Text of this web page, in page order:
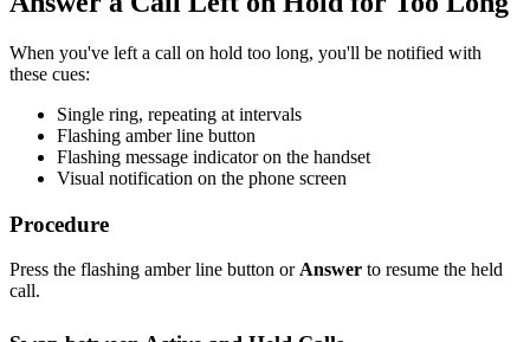
When you've left a call on hold too long, you'll be notified with
these cues:
Single ring, repeating at intervals
Flashing amber line button
Flashing message indicator on the handset
Visual notification on the phone screen
Procedure
Press the flashing amber line button or Answer to resume the held
call.